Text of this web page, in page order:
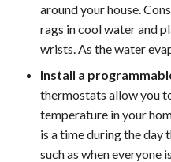
around your house.
rags in cool water and
wrists. As the water
Install a
thermostats allow you
temperature in your
is a time during the day
such as when everyone